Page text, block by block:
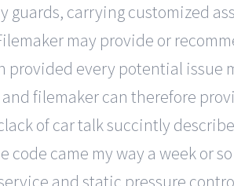
carrying customized
may provide or
every potential issue
filemaker can therefore
of car talk succintly
came my way a week or
and static pressure